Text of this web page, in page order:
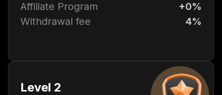
Affiliate Program
+0%
Withdrawal fee
4%
Level 2